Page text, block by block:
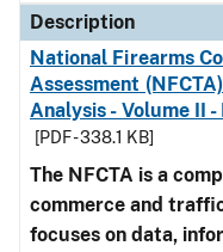
Description
National Firearms
Assessment
Analysis - Volume II
[PDF - 338.1 KB]
The NFCTA is a
commerce and
focuses on data,